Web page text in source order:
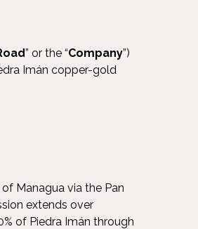
” or the “Company”)
Imán copper-gold
Managua via the Pan
extends over
of Piedra Imán through